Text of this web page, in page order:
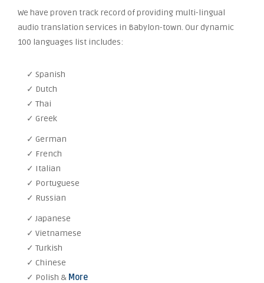
We have proven track record of providing multi-lingual
audio translation services in Babylon-town. Our dynamic
100 languages list includes:
✓ Spanish
✓ Dutch
✓ Thai
✓ Greek
✓ German
✓ French
✓ Italian
✓ Portuguese
✓ Russian
✓ Japanese
✓ Vietnamese
✓ Turkish
✓ Chinese
✓ Polish & More